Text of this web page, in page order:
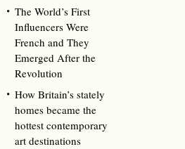
The World’s First
Influencers Were
French and They
Emerged After the
Revolution
How Britain’s stately
homes became the
hottest contemporary
art destinations